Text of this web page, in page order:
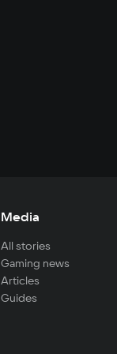
Media
All stories
Gaming news
Articles
Guides